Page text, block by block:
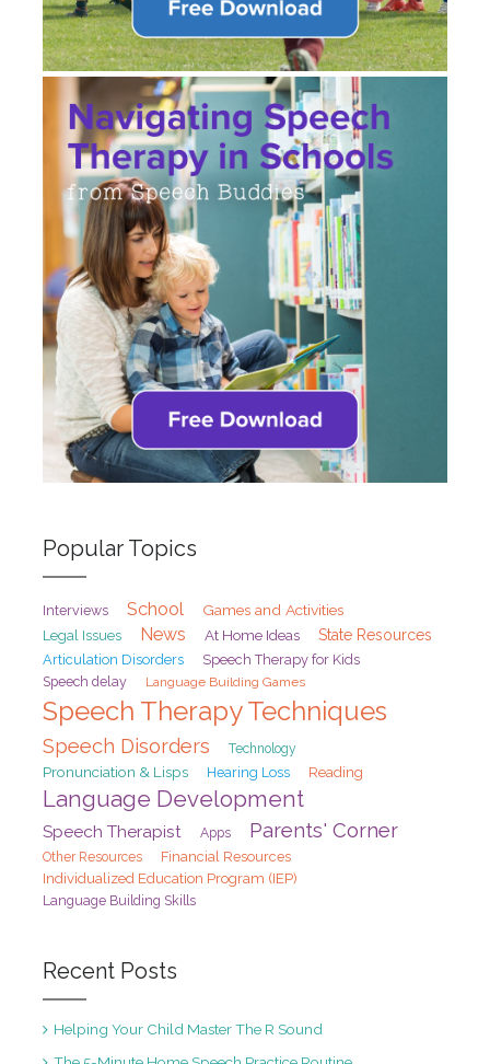
Popular Topics
Interviews School Games and Activities
Legal Issues News At Home Ideas State Resources
Articulation Disorders
Speech Therapy for Kids
Speech delay
Language Building Games
Speech Therapy Techniques
Speech Disorders Technology
Pronunciation & Lisps Hearing Loss Reading
Language Development
Speech Therapist Apps Parents' Corner
Other Resources
Financial Resources
Individualized Education Program (IEP)
Language Building Skills
Recent Posts
Helping Your Child Master The R Sound